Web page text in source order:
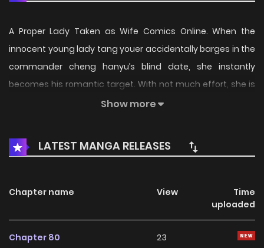
A Proper Lady Taken as Wife Comics Online. When the
innocent young lady tang youer accidentally barges in the
commander cheng hanyu’s blind date, she instantly
becomes his romantic target. With not much effort, she is
taken as his wife, but good days never last for long, after
truly about and becomes a real proper lady. One day she
comes back with a lovely daughter…
Show more
LATEST MANGA RELEASES
Chapter name View
Time
uploaded
Chapter 80 23